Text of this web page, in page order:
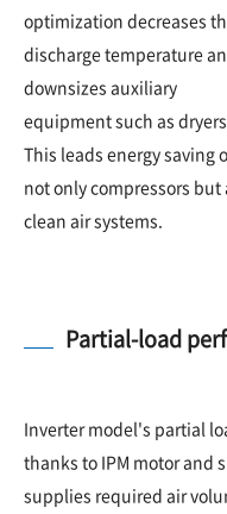
optimization decreases
discharge temperature
downsizes auxiliary
equipment such as dryers.
This leads energy saving
not only compressors but
clean air systems.
Partial-load
Inverter model's partial
thanks to IPM motor and
supplies required air